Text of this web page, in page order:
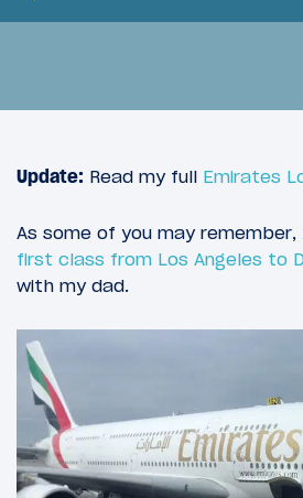
Update: Read my full Emirates
As some of you may remember,
first class from Los Angeles to
with my dad.